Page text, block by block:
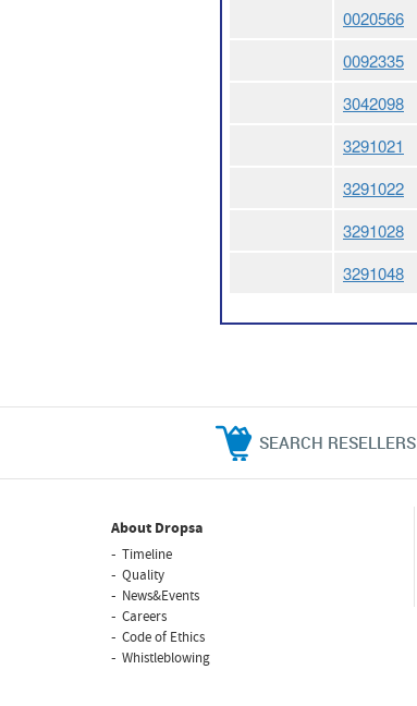
0020566
0092335
3042098
3291021
3291022
3291028
3291048
SEARCH RESELLERS
About Dropsa
Timeline
Quality
News&Events
Careers
Code of Ethics
Whistleblowing